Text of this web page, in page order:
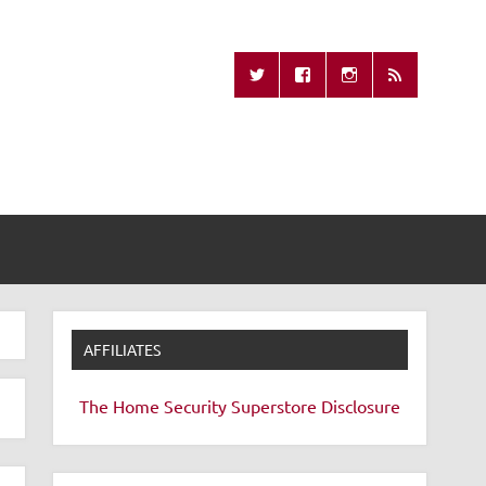
Remote
AFFILIATES
The Home Security Superstore Disclosure